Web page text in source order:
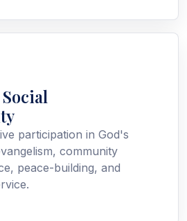
participation in God's
community
peace-building, and